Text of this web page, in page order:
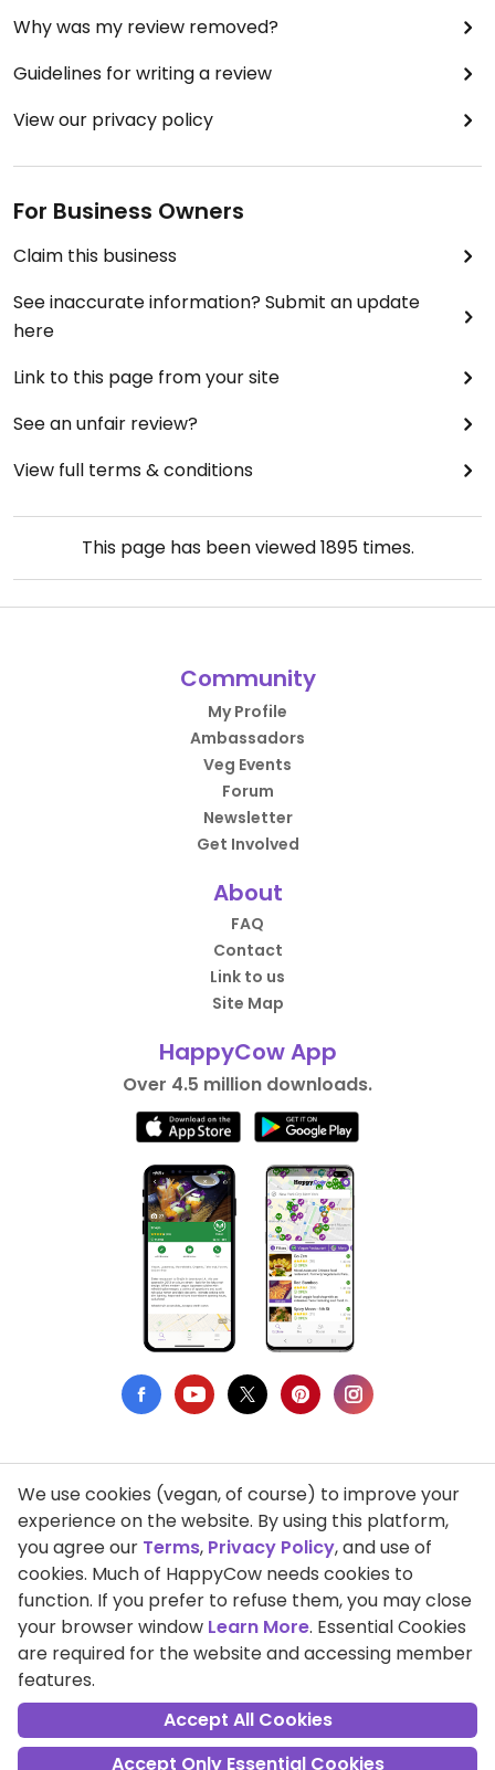
Why was my review removed?
Guidelines for writing a review
View our privacy policy
For Business Owners
Claim this business
See inaccurate information? Submit an update
here
Link to this page from your site
See an unfair review?
View full terms & conditions
This page has been viewed1895times.
Community
My Profile
Ambassadors
Veg Events
Forum
Newsletter
Get Involved
About
FAQ
Contact
Link to us
Site Map
HappyCow App
Over 4.5 million downloads.
Privacy Policy
Terms of Use
DMCA Compliance
Support HappyCow
All Contents Copyright © 1999-2026 HappyCow's Healthy Eating
Guide
We use cookies (vegan, of course) to improve your
experience on the website. By using this platform,
you agree our Terms, Privacy Policy, and use of
cookies. Much of HappyCow needs cookies to
function. If you prefer to refuse them, you may close
your browser window Learn More. Essential Cookies
are required for the website and accessing member
features.
Accept All Cookies
Accept Only Essential Cookies